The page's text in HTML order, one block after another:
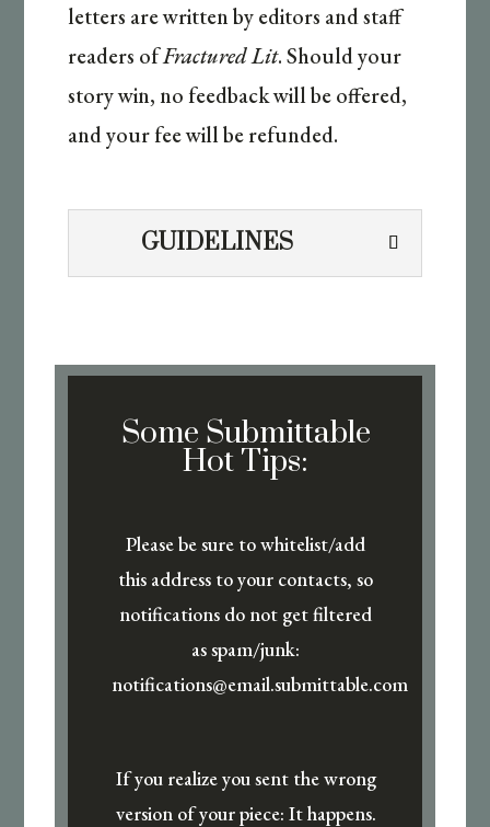
letters are written by editors and staff
readers ofFractured Lit. Should your
story win, no feedback will be offered,
and your fee will be refunded.
GUIDELINES
Some Submittable
Hot Tips:
Please be sure to whitelist/add
this address to your contacts, so
notifications do not get filtered
as spam/junk:
notifications@email.submittable.com
If you realize you sent the wrong
version of your piece: It happens.